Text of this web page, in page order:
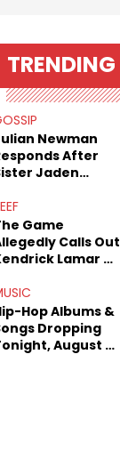
TRENDING
Newman
After
Jaden
Tapes Leak
Game
Calls Out
Lamar As
Long
Hop Albums &
Dropping
August 7,